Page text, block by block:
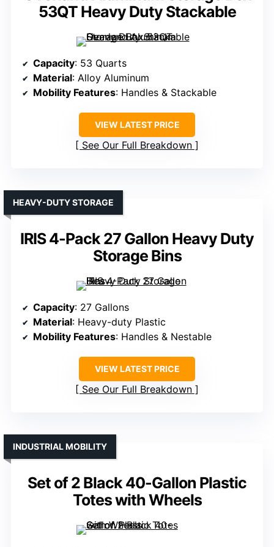
53QT Heavy Duty Stackable
Capacity: 53 Quarts
Material: Alloy Aluminum
Mobility Features: Handles & Stackable
VIEW LATEST PRICE
See Our Full Breakdown
IRIS 4-Pack 27 Gallon Heavy Duty
Storage Bins
HEAVY-DUTY STORAGE
Capacity: 27 Gallons
Material: Heavy-duty Plastic
Mobility Features: Handles & Nestable
VIEW LATEST PRICE
See Our Full Breakdown
Set of 2 Black 40-Gallon Plastic
Totes with Wheels
INDUSTRIAL MOBILITY